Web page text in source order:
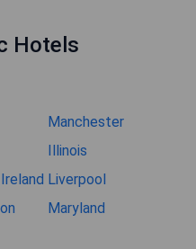
Hotels
Manchester
Illinois
Liverpool
Maryland